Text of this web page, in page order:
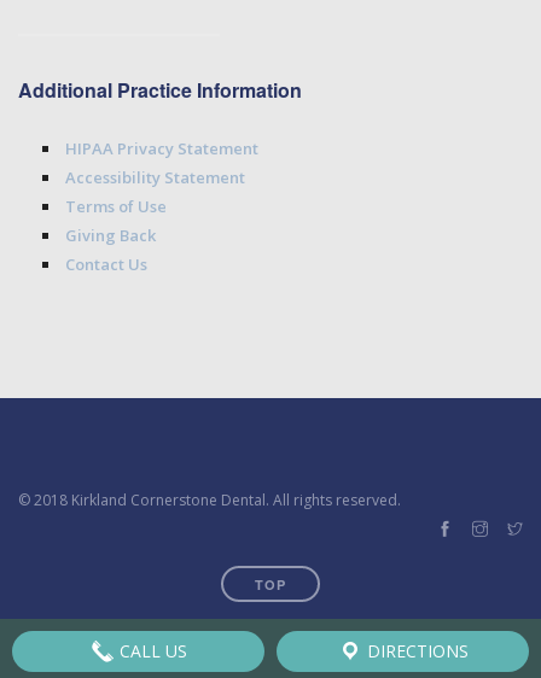
Additional Practice Information
HIPAA Privacy Statement
Accessibility Statement
Terms of Use
Giving Back
Contact Us
© 2018 Kirkland Cornerstone Dental. All rights reserved.
TOP
CALL US DIRECTIONS